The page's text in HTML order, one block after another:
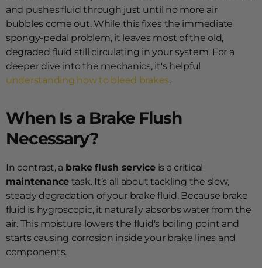
and pushes fluid through just until no more air
bubbles come out. While this fixes the immediate
spongy-pedal problem, it leaves most of the old,
degraded fluid still circulating in your system. For a
deeper dive into the mechanics, it's helpful
understanding how to bleed brakes.
When Is a Brake Flush
Necessary?
In contrast, a brake flush serviceis a critical
maintenance task. It’s all about tackling the slow,
steady degradation of your brake fluid. Because brake
fluid is hygroscopic, it naturally absorbs water from the
air. This moisture lowers the fluid's boiling point and
starts causing corrosion inside your brake lines and
components.